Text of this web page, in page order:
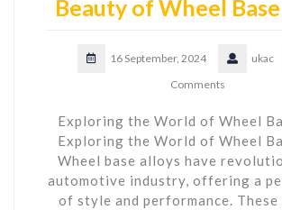
Beauty of Wheel
16 September, 2024 ukac
Comments
Exploring the World of Wheel
Exploring the World of Wheel
Wheel base alloys have
automotive industry, offering a
of style and performance. These